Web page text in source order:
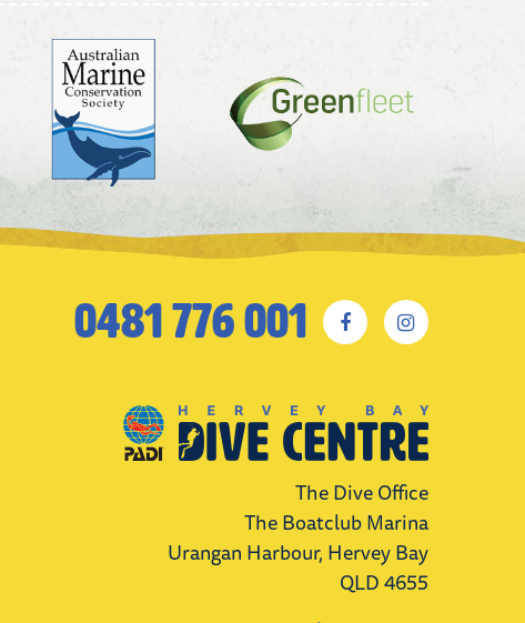
0481 776 001
The Dive Office
The Boatclub Marina
Urangan Harbour, Hervey Bay
QLD 4655